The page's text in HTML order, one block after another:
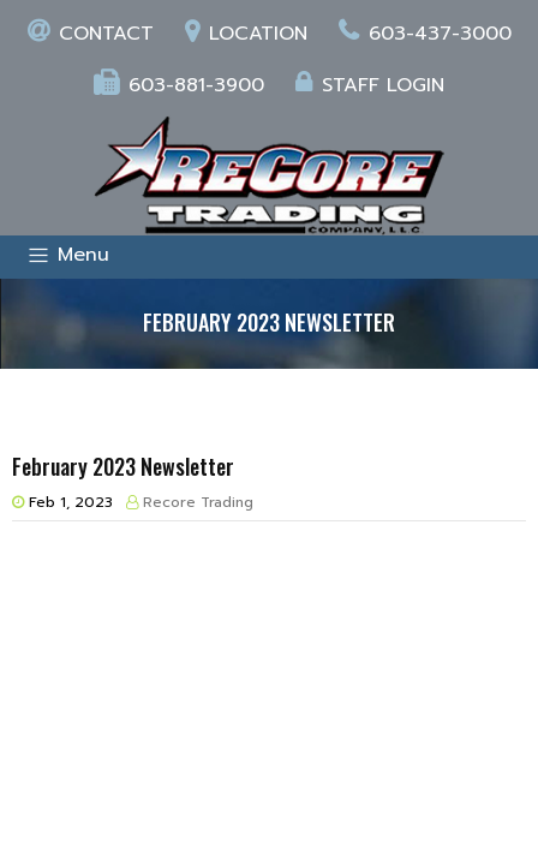
CONTACT LOCATION
603-437-3000
603-881-3900
STAFF LOGIN
Menu
FEBRUARY 2023 NEWSLETTER
February 2023 Newsletter
Feb 1, 2023 Recore Trading